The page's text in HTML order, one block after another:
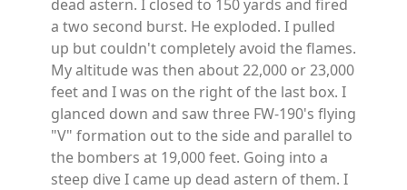
dead astern. I closed to 150 yards and fired
a two second burst. He exploded. I pulled
up but couldn't completely avoid the flames.
My altitude was then about 22,000 or 23,000
feet and I was on the right of the last box. I
glanced down and saw three FW-190's flying
"V" formation out to the side and parallel to
the bombers at 19,000 feet. Going into a
steep dive I came up dead astern of them. I